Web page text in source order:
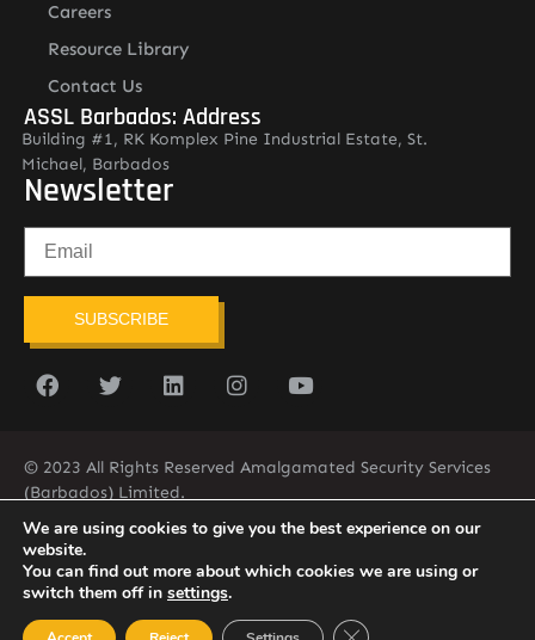
Careers
Resource Library
Contact Us
ASSL Barbados: Address
Building #1, RK Komplex Pine Industrial Estate, St.
Michael, Barbados
Newsletter
SUBSCRIBE
© 2023 All Rights Reserved Amalgamated Security Services
(Barbados) Limited.
(246) 537-2775
infobarb@asslbarbados.com
We are using cookies to give you the best experience on our
website.
You can find out more about which cookies we are using or
switch them off in settings.
Close GDPR Cookie